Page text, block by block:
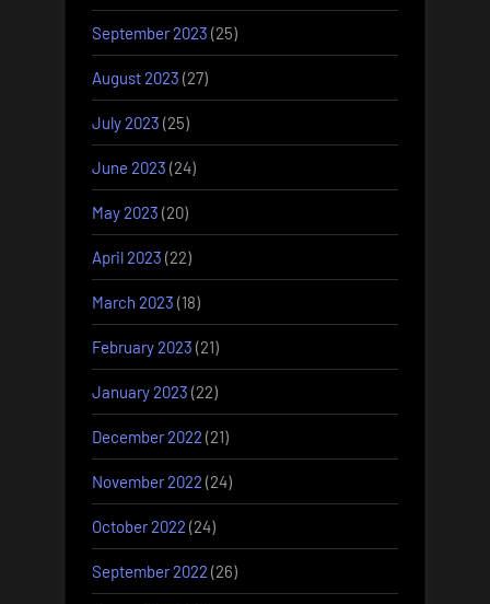
September 2023 (25)
August 2023 (27)
July 2023 (25)
June 2023 (24)
May 2023 (20)
April 2023 (22)
March 2023 (18)
February 2023 (21)
January 2023 (22)
December 2022 (21)
November 2022 (24)
October 2022 (24)
September 2022 (26)